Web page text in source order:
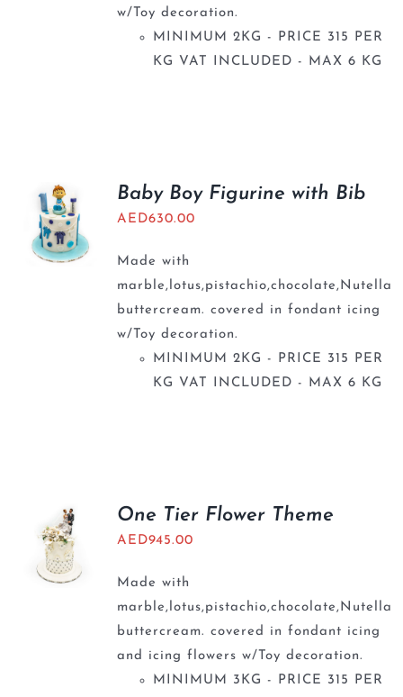
w/Toy decoration.
MINIMUM 2KG - PRICE 315 PER
KG VAT INCLUDED - MAX 6 KG
Baby Boy Figurine with Bib
AED630.00
Made with
marble,lotus,pistachio,chocolate,Nutella
buttercream. covered in fondant icing
w/Toy decoration.
MINIMUM 2KG - PRICE 315 PER
KG VAT INCLUDED - MAX 6 KG
One Tier Flower Theme
AED945.00
Made with
marble,lotus,pistachio,chocolate,Nutella
buttercream. covered in fondant icing
and icing flowers w/Toy decoration.
MINIMUM 3KG - PRICE 315 PER